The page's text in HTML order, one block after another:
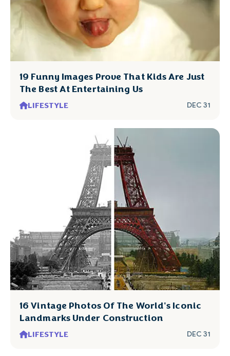
19 Funny Images Prove That Kids Are Just
The Best At Entertaining Us
LIFESTYLE DEC 31
16 Vintage Photos Of The World's Iconic
Landmarks Under Construction
LIFESTYLE DEC 31